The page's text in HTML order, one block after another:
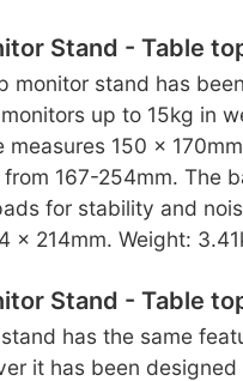
Stand - Table
monitor stand has
up to 15kg in
measures 150 x
167-254mm. The
for stability and
x 214mm. Weight:
Stand - Table
has the same
it has been